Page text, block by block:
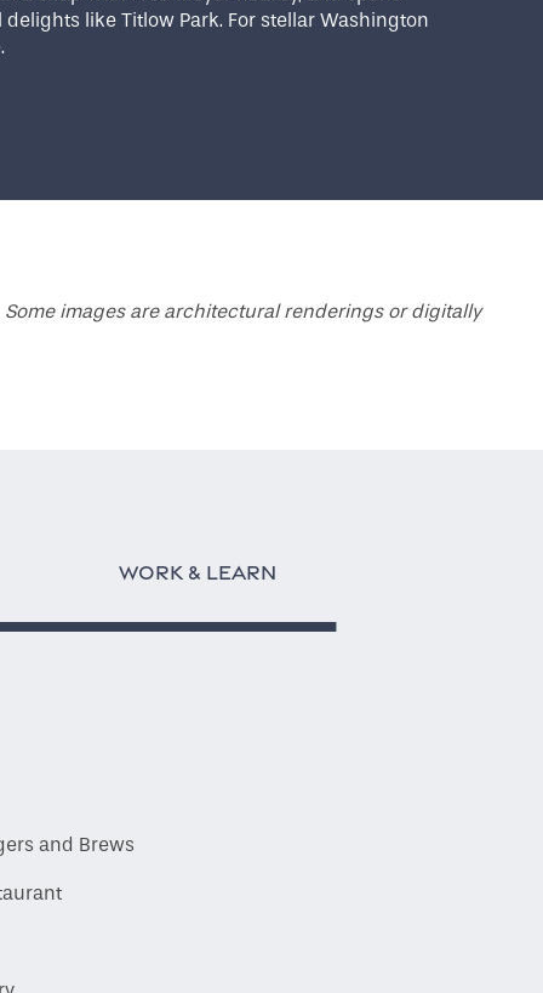
like Titlow Park. For stellar Washington
images are architectural renderings or digitally
WORK & LEARN
and Brews